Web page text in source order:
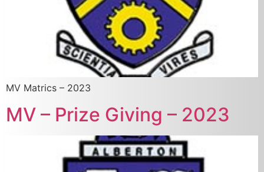
MV Matrics – 2023
MV – Prize Giving – 2023